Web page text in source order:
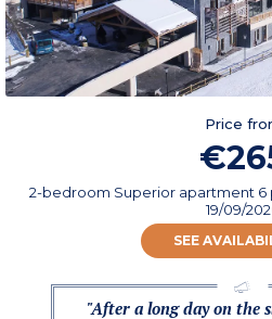
Price
2-bedroom Superior apartment 6
19/09/
SEE
"After a long day on the